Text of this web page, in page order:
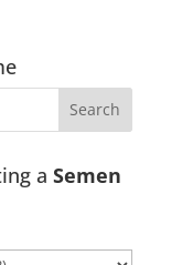
a Semen